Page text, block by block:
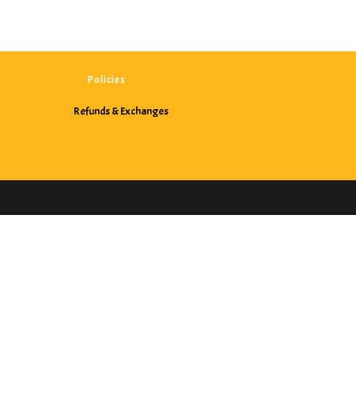
Policies
Refunds & Exchanges